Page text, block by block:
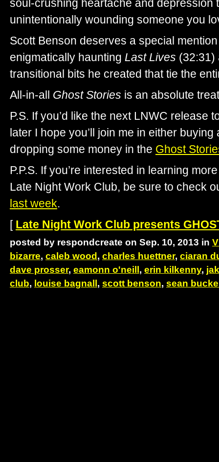
soul-crushing heartache and depression
unintentionally wounding someone you
Scott Benson deserves a special
enigmatically haunting Last Lives (32:31)
transitional bits he created that tie the
All-in-all Ghost Stories is an absolute
P.S. If you’d like the next LNWC release
later I hope you’ll join me in either
dropping some money in the Ghost
P.P.S. If you’re interested in learning
Late Night Work Club, be sure to check
last week.
[ Late Night Work Club presents
posted by respondcreate on Sep. 10, 2013 in
bizarre, caleb wood, charles huettner, ciaran
dave prosser, eamonn o'neill, erin kilkenny,
club, louise bagnall, scott benson, sean